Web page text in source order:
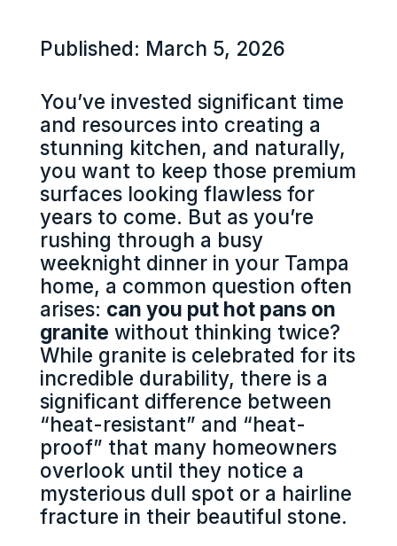
Published: March 5, 2026
You’ve invested significant time
and resources into creating a
stunning kitchen, and naturally,
you want to keep those premium
surfaces looking flawless for
years to come. But as you’re
rushing through a busy
weeknight dinner in your Tampa
home, a common question often
arises: can you put hot pans on
granite without thinking twice?
While granite is celebrated for its
incredible durability, there is a
significant difference between
“heat-resistant” and “heat-
proof” that many homeowners
overlook until they notice a
mysterious dull spot or a hairline
fracture in their beautiful stone.